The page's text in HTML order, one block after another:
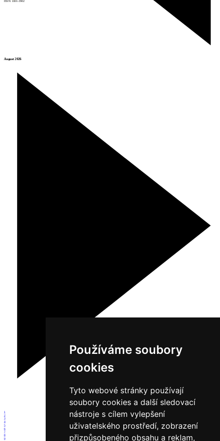
Používáme soubory
cookies
Tyto webové stránky používají
soubory cookies a další sledovací
nástroje s cílem vylepšení
uživatelského prostředí, zobrazení
přizpůsobeného obsahu a reklam,
August 2026
1
2
3
4
5
6
7
8
9
ISSN: 1801-3902